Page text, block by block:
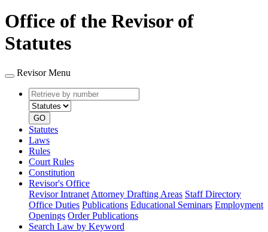
Office of the Revisor of
Statutes
Revisor Menu
Retrieve
by
number
type
GO
Statutes
Laws
Rules
Court Rules
Constitution
Revisor's Office
Revisor Intranet Attorney Drafting Areas Staff Directory
Office Duties Publications Educational Seminars Employment
Openings Order Publications
Search Law by Keyword